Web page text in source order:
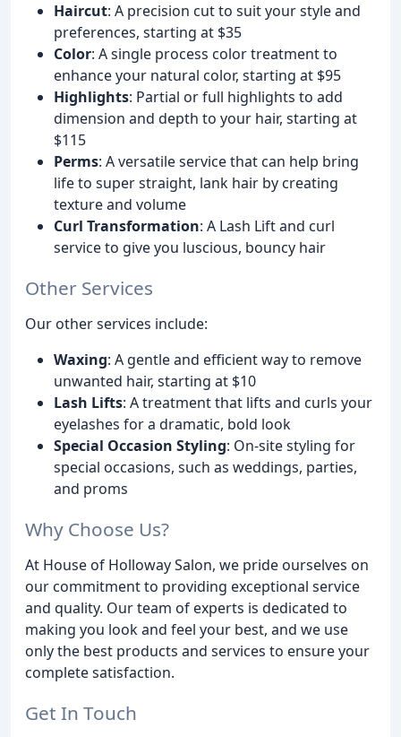
Haircut: A precision cut to suit your style and
preferences, starting at $35
Color: A single process color treatment to
enhance your natural color, starting at $95
Highlights: Partial or full highlights to add
dimension and depth to your hair, starting at
$115
Perms: A versatile service that can help bring
life to super straight, lank hair by creating
texture and volume
Curl Transformation: A Lash Lift and curl
service to give you luscious, bouncy hair
Other Services
Our other services include:
Waxing: A gentle and efficient way to remove
unwanted hair, starting at $10
Lash Lifts: A treatment that lifts and curls your
eyelashes for a dramatic, bold look
Special Occasion Styling: On-site styling for
special occasions, such as weddings, parties,
and proms
Why Choose Us?
At House of Holloway Salon, we pride ourselves on
our commitment to providing exceptional service
and quality. Our team of experts is dedicated to
making you look and feel your best, and we use
only the best products and services to ensure your
complete satisfaction.
Get In Touch